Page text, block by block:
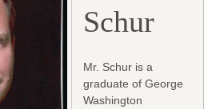
Schur
Mr. Schur is a
graduate of George
Washington